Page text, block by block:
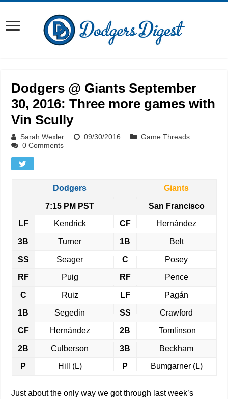
Dodgers @ Giants September
30, 2016: Three more games with
Vin Scully
Sarah Wexler 09/30/2016
Game Threads
0 Comments
Dodgers Giants
7:15 PM PST San Francisco
LF Kendrick CF Hernández
3B Turner 1B Belt
SS Seager C Posey
RF Puig RF Pence
C Ruiz LF Pagán
1B Segedin SS Crawford
CF Hernández 2B Tomlinson
2B Culberson 3B Beckham
P Hill (L) P Bumgarner (L)
Just about the only way we got through last week’s